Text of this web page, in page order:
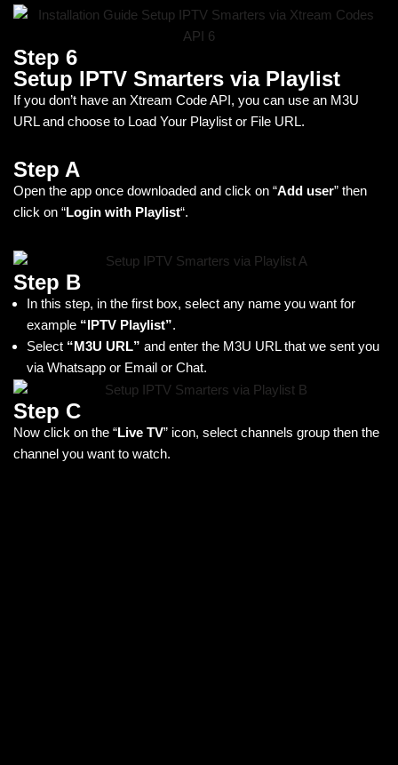
Step 6
Setup IPTV Smarters via Playlist
If you don’t have an Xtream Code API, you can use an M3U
URL and choose to Load Your Playlist or File URL.
Step A
Open the app once downloaded and click on “Add user” then
click on “Login with Playlist“.
Step B
In this step, in the first box, select any name you want for
example “IPTV Playlist”.
Select “M3U URL” and enter the M3U URL that we sent you
via Whatsapp or Email or Chat.
Step C
Now click on the “Live TV” icon, select channels group then the
channel you want to watch.